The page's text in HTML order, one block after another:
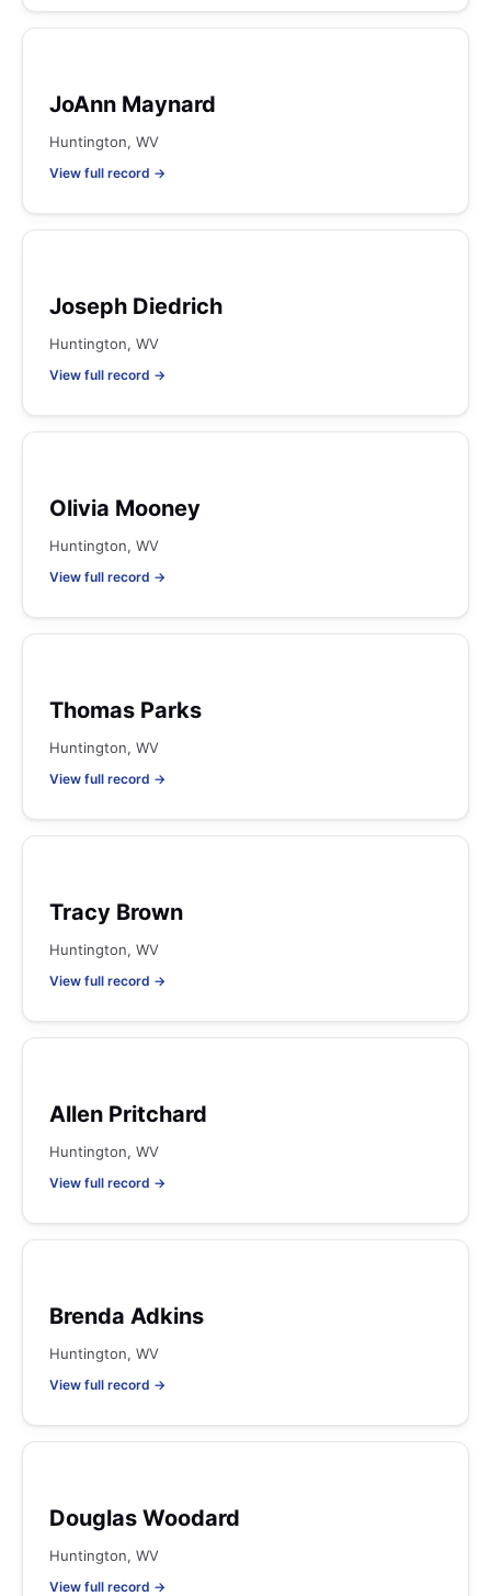
JoAnn Maynard
Huntington, WV
View full record →
Joseph Diedrich
Huntington, WV
View full record →
Olivia Mooney
Huntington, WV
View full record →
Thomas Parks
Huntington, WV
View full record →
Tracy Brown
Huntington, WV
View full record →
Allen Pritchard
Huntington, WV
View full record →
Brenda Adkins
Huntington, WV
View full record →
Douglas Woodard
Huntington, WV
View full record →